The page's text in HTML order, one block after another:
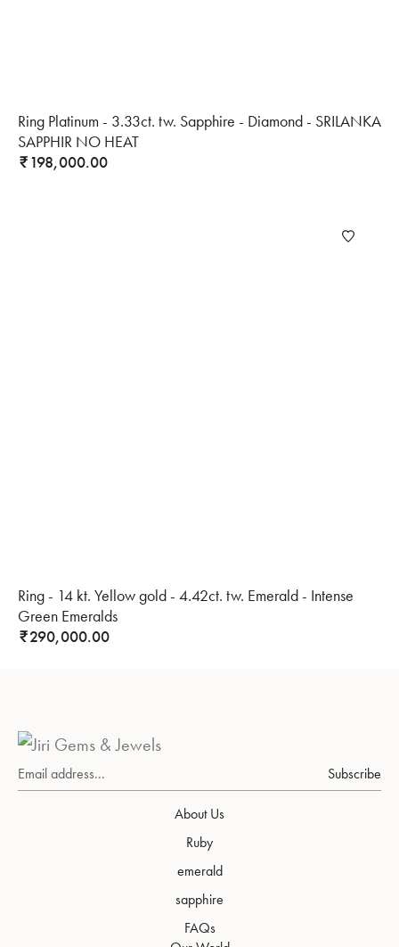
Ring Platinum - 3.33ct. tw. Sapphire - Diamond - SRILANKA
SAPPHIR NO HEAT
₹198,000.00
Ring - 14 kt. Yellow gold - 4.42ct. tw. Emerald - Intense
Green Emeralds
₹290,000.00
Subscribe
About Us
Ruby
emerald
sapphire
FAQs